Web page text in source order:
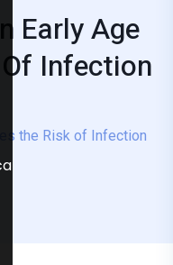
Early Age
Infection
the Risk of Infection